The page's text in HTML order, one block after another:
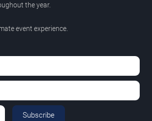
the year.
event experience.
Subscribe